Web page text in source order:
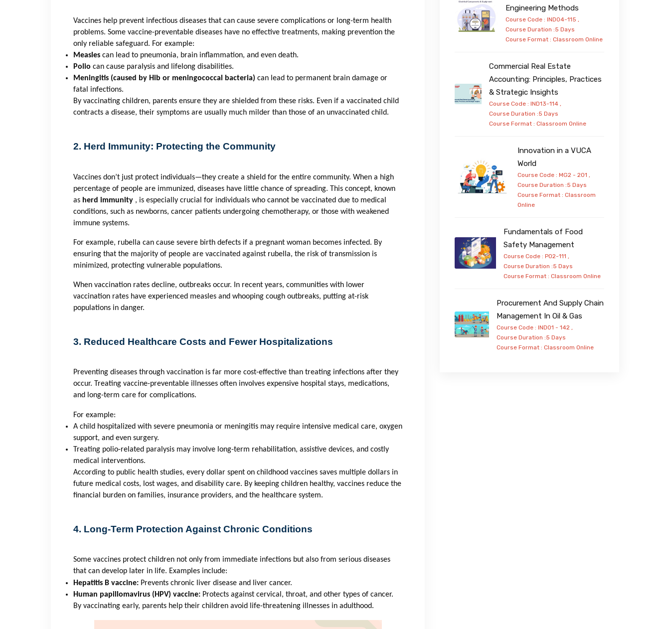
Vaccines help prevent infectious diseases that can cause severe complications or long-term health
problems. Some vaccine-preventable diseases have no effective treatments, making prevention the
only reliable safeguard. For example:
Measles can lead to pneumonia, brain inflammation, and even death.
Polio can cause paralysis and lifelong disabilities.
Meningitis (caused by Hib or meningococcal bacteria) can lead to permanent brain damage or
fatal infections.
By vaccinating children, parents ensure they are shielded from these risks. Even if a vaccinated child
contracts a disease, their symptoms are usually much milder than those of an unvaccinated child.
2. Herd Immunity: Protecting the Community
Vaccines don’t just protect individuals—they create a shield for the entire community. When a high
percentage of people are immunized, diseases have little chance of spreading. This concept, known
as herd immunity , is especially crucial for individuals who cannot be vaccinated due to medical
conditions, such as newborns, cancer patients undergoing chemotherapy, or those with weakened
immune systems.
For example, rubella can cause severe birth defects if a pregnant woman becomes infected. By
ensuring that the majority of people are vaccinated against rubella, the risk of transmission is
minimized, protecting vulnerable populations.
When vaccination rates decline, outbreaks occur. In recent years, communities with lower
vaccination rates have experienced measles and whooping cough outbreaks, putting at-risk
populations in danger.
3. Reduced Healthcare Costs and Fewer Hospitalizations
Preventing diseases through vaccination is far more cost-effective than treating infections after they
occur. Treating vaccine-preventable illnesses often involves expensive hospital stays, medications,
and long-term care for complications.
For example:
A child hospitalized with severe pneumonia or meningitis may require intensive medical care, oxygen
support, and even surgery.
Treating polio-related paralysis may involve long-term rehabilitation, assistive devices, and costly
medical interventions.
According to public health studies, every dollar spent on childhood vaccines saves multiple dollars in
future medical costs, lost wages, and disability care. By keeping children healthy, vaccines reduce the
financial burden on families, insurance providers, and the healthcare system.
4. Long-Term Protection Against Chronic Conditions
Some vaccines protect children not only from immediate infections but also from serious diseases
that can develop later in life. Examples include:
Hepatitis B vaccine: Prevents chronic liver disease and liver cancer.
Human papillomavirus (HPV) vaccine: Protects against cervical, throat, and other types of cancer.
By vaccinating early, parents help their children avoid life-threatening illnesses in adulthood.
Engineering Methods
Course Code : IND04-115 ,
Course Duration :5 Days
Course Format : Classroom Online
Commercial Real Estate
Accounting: Principles, Practices
& Strategic Insights
Course Code : IND13-114 ,
Course Duration :5 Days
Course Format : Classroom Online
Innovation in a VUCA
World
Course Code : MG2 - 201 ,
Course Duration :5 Days
Course Format :Classroom
Online
Fundamentals of Food
Safety Management
Course Code : PO2-111 ,
Course Duration :5 Days
Course Format : Classroom Online
Procurement And Supply Chain
Management In Oil & Gas
Course Code : IND01 - 142 ,
Course Duration :5 Days
Course Format :Classroom Online